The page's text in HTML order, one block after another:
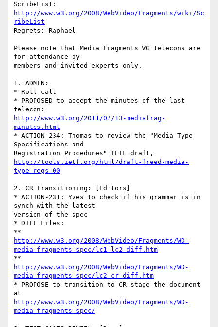
http://www.w3.org/2008/WebVideo/Fragments/wiki/Sc
ribeList
Regrets: Raphael
Please note that Media Fragments WG telecons are
for attendance by
members and invited experts only.
1. ADMIN:
* Roll call
* PROPOSED to accept the minutes of the last
http://www.w3.org/2011/07/13-mediafrag-
minutes.html
* ACTION-234: Thomas to review the "Media Type
Specifications and
http://tools.ietf.org/html/draft-freed-media-
type-regs-00
2. CR Transitioning: [Editors]
* ACTION-231: Yves to check if his grammar is in
synch with the latest
version of the spec
* DIFF Files:
http://www.w3.org/2008/WebVideo/Fragments/WD-
media-fragments-spec/lc1-lc2-diff.htm
http://www.w3.org/2008/WebVideo/Fragments/WD-
media-fragments-spec/lc2-cr-diff.htm
* PROPOSE to transition to CR stage the document
http://www.w3.org/2008/WebVideo/Fragments/WD-
media-fragments-spec/